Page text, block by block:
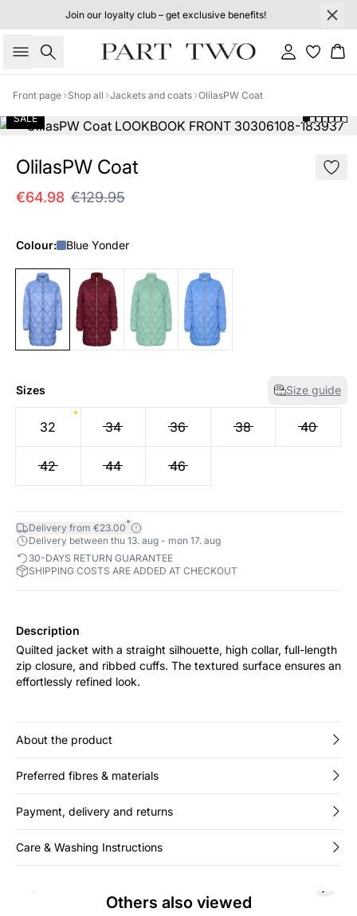
Join our loyalty club – get exclusive benefits!
Search Sign in
Front page Shop all Jackets and coats OlilasPW Coat
SALE
OlilasPW Coat
€64.98 €129.95
Colour: Blue Yonder
Sizes Size guide
32 34 36 38 40
42 44 46
Delivery from €23.00*
Delivery between thu 13. aug - mon 17. aug
30-DAYS RETURN GUARANTEE
SHIPPING COSTS ARE ADDED AT CHECKOUT
Description
Quilted jacket with a straight silhouette, high collar, full-length
zip closure, and ribbed cuffs. The textured surface ensures an
effortlessly refined look.
About the product
Preferred fibres & materials
Payment, delivery and returns
Care & Washing Instructions
Others also viewed
SALE
Previous slide Next